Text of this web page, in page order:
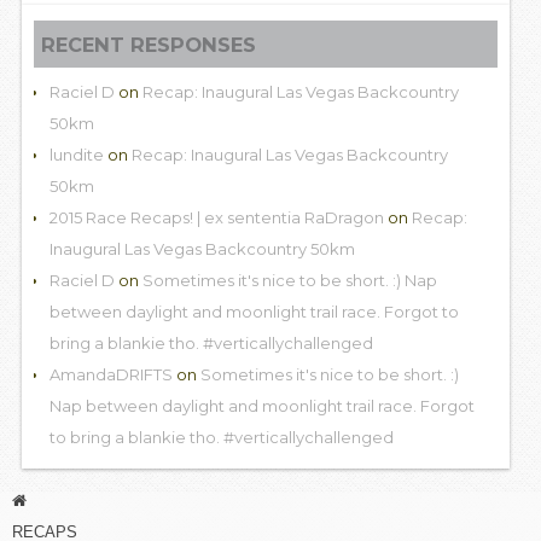
RECENT RESPONSES
Raciel D on Recap: Inaugural Las Vegas Backcountry
50km
lundite on Recap: Inaugural Las Vegas Backcountry
50km
2015 Race Recaps! | ex sententia RaDragon on Recap:
Inaugural Las Vegas Backcountry 50km
Raciel D on Sometimes it's nice to be short. :) Nap
between daylight and moonlight trail race. Forgot to
bring a blankie tho. #verticallychallenged
AmandaDRIFTS on Sometimes it's nice to be short. :)
Nap between daylight and moonlight trail race. Forgot
to bring a blankie tho. #verticallychallenged
RECAPS